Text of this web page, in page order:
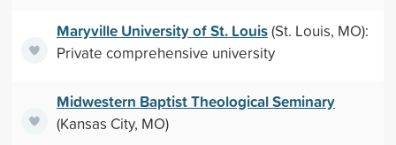
Maryville University of St. Louis(St. Louis, MO):
Private comprehensive university
Midwestern Baptist Theological Seminary
(Kansas City, MO)